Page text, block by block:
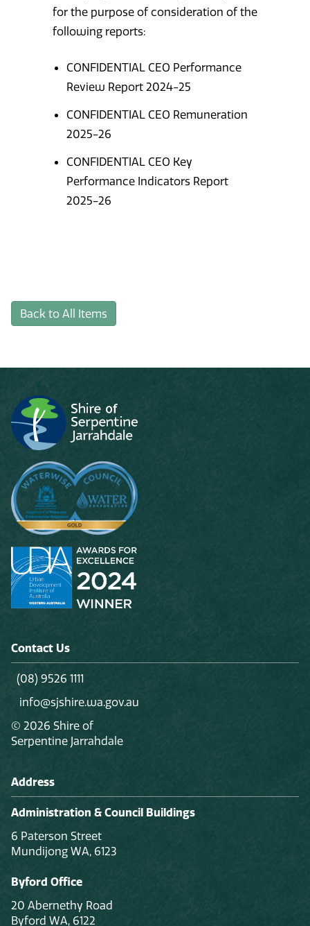
for the purpose of consideration of the
following reports:
CONFIDENTIAL CEO Performance
Review Report 2024-25
CONFIDENTIAL CEO Remuneration
2025-26
CONFIDENTIAL CEO Key
Performance Indicators Report
2025-26
Back to All Items
Contact Us
(08) 9526 1111
info@sjshire.wa.gov.au
© 2026 Shire of
Serpentine Jarrahdale
Address
Administration & Council Buildings
6 Paterson Street
Mundijong WA, 6123
Byford Office
20 Abernethy Road
Byford WA, 6122